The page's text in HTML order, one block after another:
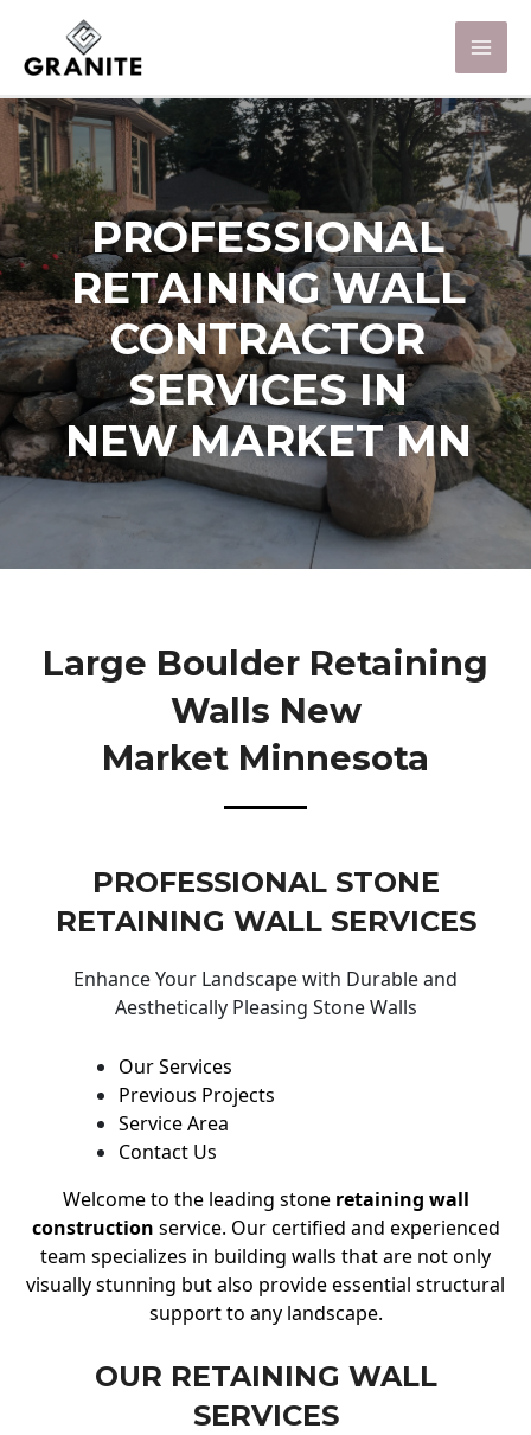
PROFESSIONAL
RETAINING WALL
CONTRACTOR
SERVICES IN
NEW MARKET MN
Large Boulder Retaining
Walls New
Market Minnesota
PROFESSIONAL STONE
RETAINING WALL SERVICES
Enhance Your Landscape with Durable and
Aesthetically Pleasing Stone Walls
Our Services
Previous Projects
Service Area
Contact Us
Welcome to the leading stone retaining wall
construction service. Our certified and experienced
team specializes in building walls that are not only
visually stunning but also provide essential structural
support to any landscape.
OUR RETAINING WALL
SERVICES